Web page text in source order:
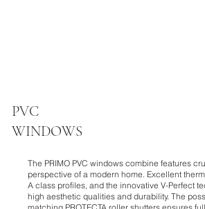
PVC
WINDOWS
The PRIMO PVC windows combine features
perspective of a modern home. Excellent
A class profiles, and the innovative V-Perfect
high aesthetic qualities and durability. The